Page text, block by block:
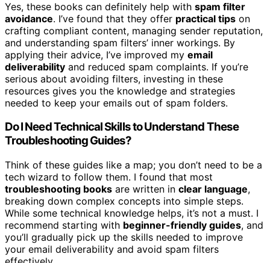
Yes, these books can definitely help with spam filter
avoidance. I’ve found that they offer practical tips on
crafting compliant content, managing sender reputation,
and understanding spam filters’ inner workings. By
applying their advice, I’ve improved my email
deliverability and reduced spam complaints. If you’re
serious about avoiding filters, investing in these
resources gives you the knowledge and strategies
needed to keep your emails out of spam folders.
Do I Need Technical Skills to Understand These
Troubleshooting Guides?
Think of these guides like a map; you don’t need to be a
tech wizard to follow them. I found that most
troubleshooting books are written in clear language,
breaking down complex concepts into simple steps.
While some technical knowledge helps, it’s not a must. I
recommend starting with beginner-friendly guides, and
you’ll gradually pick up the skills needed to improve
your email deliverability and avoid spam filters